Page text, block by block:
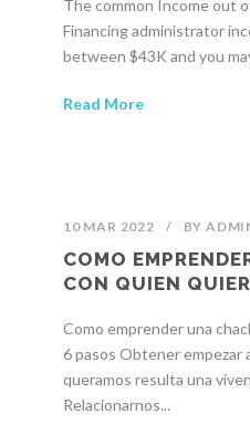
The common Income out
Financing administrator
between $43K and you
Read More
10 MAR 2022 / BY
COMO
CON QUIEN
Como emprender una
6 pasos Obtener empezar
queramos resulta una
Relacionarnos...